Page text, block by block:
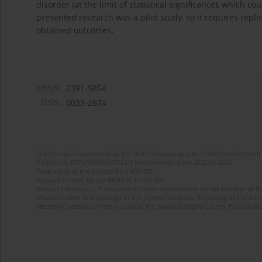
disorder (at the limit of statistical significance), which
presented research was a pilot study, so it requires
obtained outcomes.
2391-5854
0033-2674